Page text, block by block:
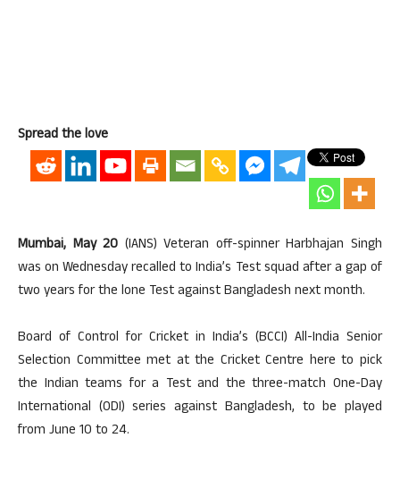
Spread the love
Mumbai, May 20 (IANS) Veteran off-spinner Harbhajan Singh
was on Wednesday recalled to India’s Test squad after a gap of
two years for the lone Test against Bangladesh next month.
Board of Control for Cricket in India’s (BCCI) All-India Senior
Selection Committee met at the Cricket Centre here to pick
the Indian teams for a Test and the three-match One-Day
International (ODI) series against Bangladesh, to be played
from June 10 to 24.